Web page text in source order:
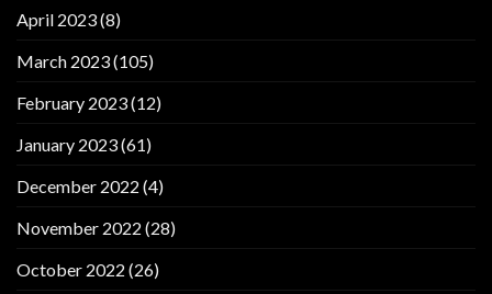
April 2023(8)
March 2023(105)
February 2023(12)
January 2023(61)
December 2022 (4)
November 2022 (28)
October 2022 (26)